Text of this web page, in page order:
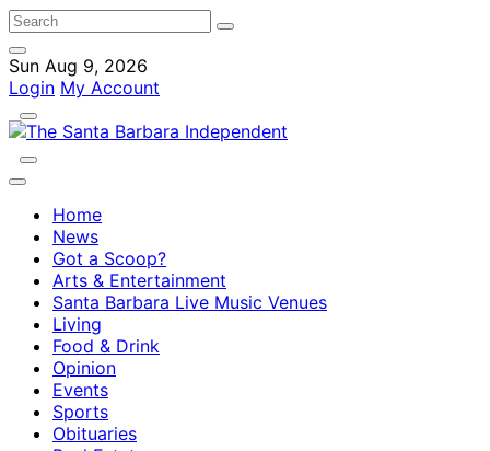
Sun Aug 9, 2026
Login My Account
Home
News
Got a Scoop?
Arts & Entertainment
Santa Barbara Live Music Venues
Living
Food & Drink
Opinion
Events
Sports
Obituaries